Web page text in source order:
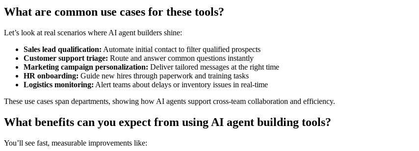
What are common use cases for these tools?
Let’s look at real scenarios where AI agent builders shine:
Sales lead qualification: Automate initial contact to filter qualified prospects
Customer support triage: Route and answer common questions instantly
Marketing campaign personalization: Deliver tailored messages at the right time
HR onboarding: Guide new hires through paperwork and training tasks
Logistics monitoring: Alert teams about delays or inventory issues in real-time
These use cases span departments, showing how AI agents support cross-team collaboration and efficiency.
What benefits can you expect from using AI agent building tools?
You’ll see fast, measurable improvements like: